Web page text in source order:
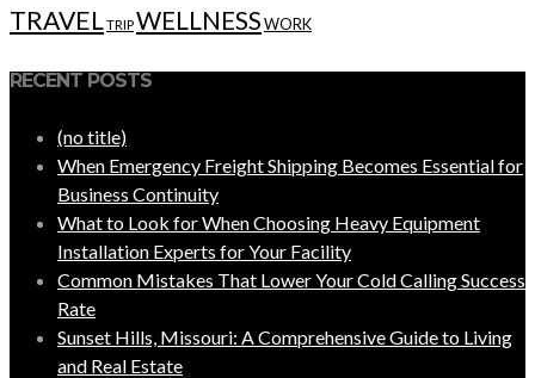
TRAVELTRIPWELLNESSWORK
RECENT POSTS
(no title)
When Emergency Freight Shipping Becomes Essential for
Business Continuity
What to Look for When Choosing Heavy Equipment
Installation Experts for Your Facility
Common Mistakes That Lower Your Cold Calling Success
Rate
Sunset Hills, Missouri: A Comprehensive Guide to Living
and Real Estate